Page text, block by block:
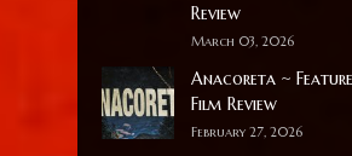
Review
March 03, 2026
Anacoreta ~ Feature
Film Review
February 27, 2026